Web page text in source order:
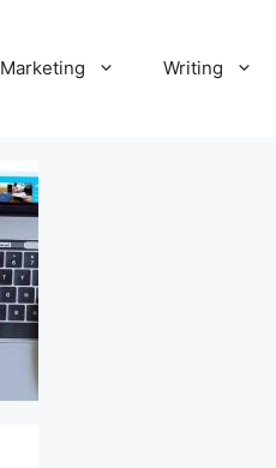
Marketing Writing